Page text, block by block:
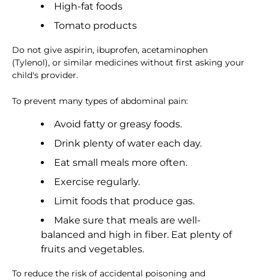
High-fat foods
Tomato products
Do not give aspirin, ibuprofen, acetaminophen
(Tylenol), or similar medicines without first asking your
child's provider.
To prevent many types of abdominal pain:
Avoid fatty or greasy foods.
Drink plenty of water each day.
Eat small meals more often.
Exercise regularly.
Limit foods that produce gas.
Make sure that meals are well-
balanced and high in fiber. Eat plenty of
fruits and vegetables.
To reduce the risk of accidental poisoning and